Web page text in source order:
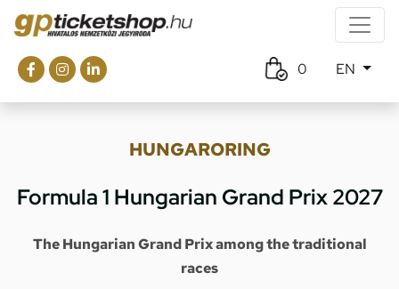
0 EN
HUNGARORING
Formula 1 Hungarian Grand Prix 2027
The Hungarian Grand Prix among the traditional
races